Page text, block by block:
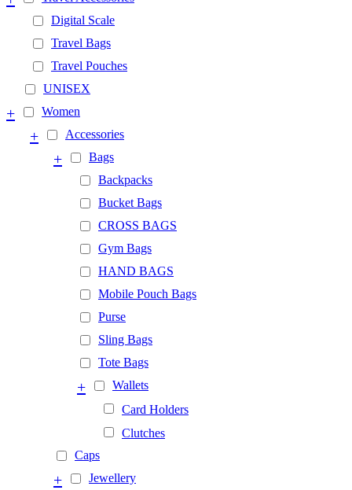
Digital Scale
Travel Bags
Travel Pouches
UNISEX
Women
+
Accessories
+
Bags
+
Backpacks
Bucket Bags
CROSS BAGS
Gym Bags
HAND BAGS
Mobile Pouch Bags
Purse
Sling Bags
Tote Bags
Wallets
+
Card Holders
Clutches
Caps
Jewellery
+